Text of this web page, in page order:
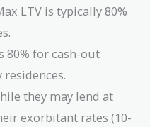
LTV is typically 80%
80% for cash-out
they may lend at
exorbitant rates (10-